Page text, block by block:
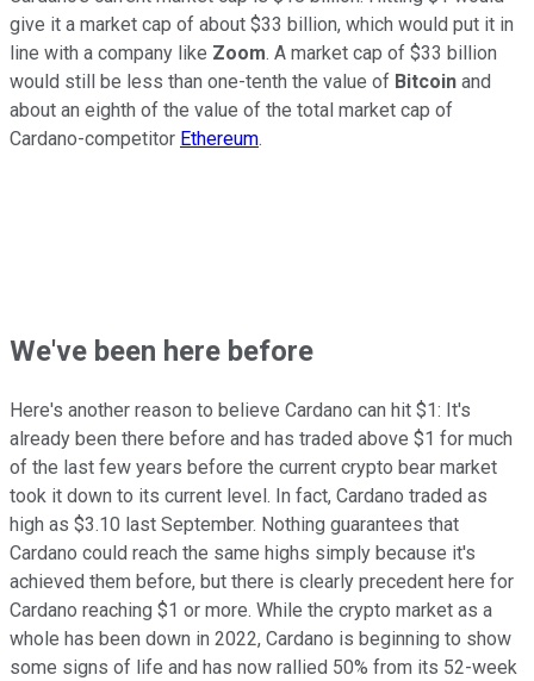
give it a market cap of about $33 billion, which would put it in
line with a company like Zoom. A market cap of $33 billion
would still be less than one-tenth the value of Bitcoin and
about an eighth of the value of the total market cap of
Cardano-competitor Ethereum.
We've been here before
Here's another reason to believe Cardano can hit $1: It's
already been there before and has traded above $1 for much
of the last few years before the current crypto bear market
took it down to its current level. In fact, Cardano traded as
high as $3.10 last September. Nothing guarantees that
Cardano could reach the same highs simply because it's
achieved them before, but there is clearly precedent here for
Cardano reaching $1 or more. While the crypto market as a
whole has been down in 2022, Cardano is beginning to show
some signs of life and has now rallied 50% from its 52-week